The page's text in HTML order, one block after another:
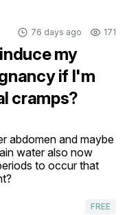
76 days ago 171
my
if I'm
cramps?
abdomen and maybe
water also now
to occur that
FREE